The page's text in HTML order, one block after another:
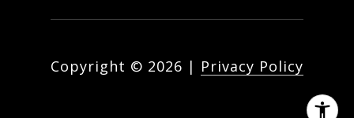
Copyright © 2026 | Privacy Policy